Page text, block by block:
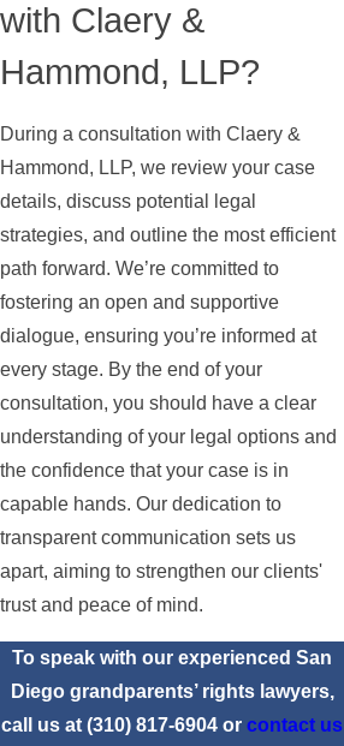
with Claery &
Hammond, LLP?
During a consultation with Claery &
Hammond, LLP, we review your case
details, discuss potential legal
strategies, and outline the most efficient
path forward. We’re committed to
fostering an open and supportive
dialogue, ensuring you’re informed at
every stage. By the end of your
consultation, you should have a clear
understanding of your legal options and
the confidence that your case is in
capable hands. Our dedication to
transparent communication sets us
apart, aiming to strengthen our clients'
trust and peace of mind.
To speak with our experienced San
Diego grandparents’ rights lawyers,
call us at(310) 817-6904 or contact us